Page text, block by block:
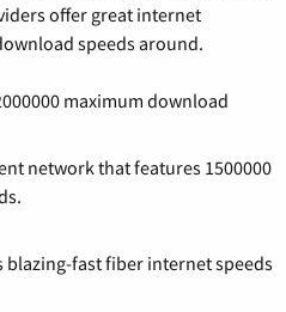
offer great internet
speeds around.
maximum download
network that features 1500000
blazing-fast fiber internet speeds